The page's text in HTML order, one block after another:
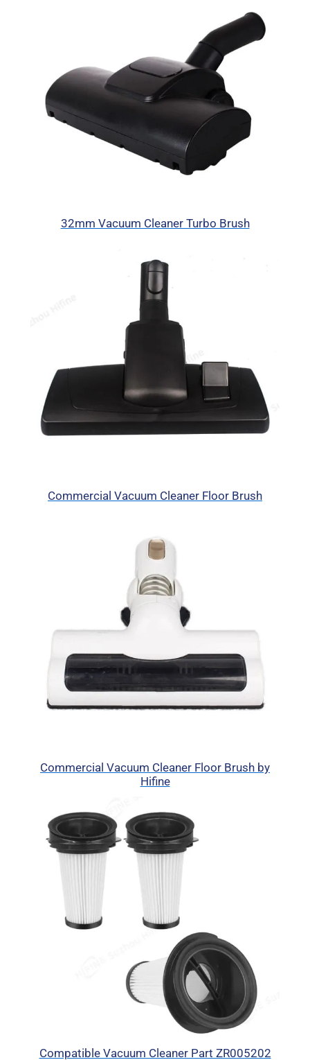
32mm Vacuum Cleaner Turbo Brush
Commercial Vacuum Cleaner Floor Brush
Commercial Vacuum Cleaner Floor Brush by
Hifine
Compatible Vacuum Cleaner Part ZR005202